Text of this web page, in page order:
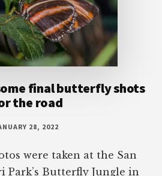
final butterfly shots
the road
28, 2022
were taken at the San
Park’s Butterfly Jungle in